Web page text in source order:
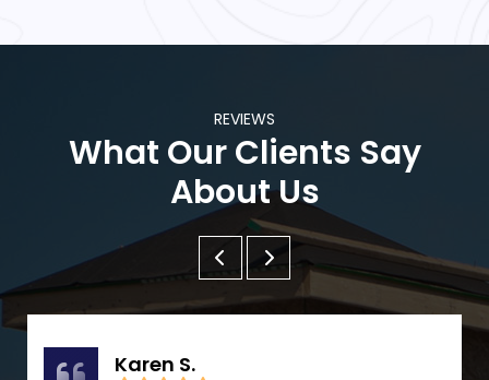
REVIEWS
What Our Clients Say
About Us
Karen S.